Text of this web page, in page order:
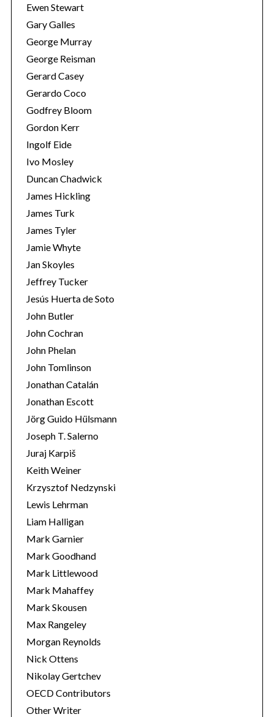
Ewen Stewart
Gary Galles
George Murray
George Reisman
Gerard Casey
Gerardo Coco
Godfrey Bloom
Gordon Kerr
Ingolf Eide
Ivo Mosley
Duncan Chadwick
James Hickling
James Turk
James Tyler
Jamie Whyte
Jan Skoyles
Jeffrey Tucker
Jesús Huerta de Soto
John Butler
John Cochran
John Phelan
John Tomlinson
Jonathan Catalán
Jonathan Escott
Jörg Guido Hülsmann
Joseph T. Salerno
Juraj Karpiš
Keith Weiner
Krzysztof Nedzynski
Lewis Lehrman
Liam Halligan
Mark Garnier
Mark Goodhand
Mark Littlewood
Mark Mahaffey
Mark Skousen
Max Rangeley
Morgan Reynolds
Nick Ottens
Nikolay Gertchev
OECD Contributors
Other Writer